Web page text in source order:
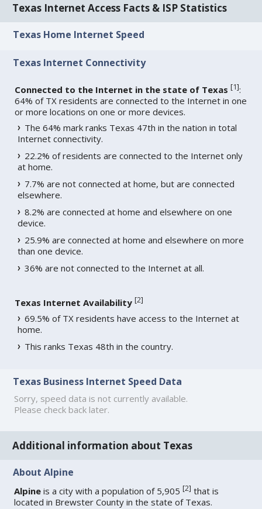
Texas Internet Access Facts & ISP Statistics
Texas Home Internet Speed
Texas Internet Connectivity
Connected to the Internet in the state of Texas [1]:
64% of TX residents are connected to the Internet in one
or more locations on one or more devices.
The 64% mark ranks Texas 47th in the nation in total
Internet connectivity.
22.2% of residents are connected to the Internet only
at home.
7.7% are not connected at home, but are connected
elsewhere.
8.2% are connected at home and elsewhere on one
device.
25.9% are connected at home and elsewhere on more
than one device.
36% are not connected to the Internet at all.
Texas Internet Availability [2]
69.5% of TX residents have access to the Internet at
home.
This ranks Texas 48th in the country.
Texas Business Internet Speed Data
Sorry, speed data is not currently available.
Please check back later.
Additional information about Texas
About Alpine
Alpine is a city with a population of 5,905[2] that is
located in Brewster County in the state of Texas.